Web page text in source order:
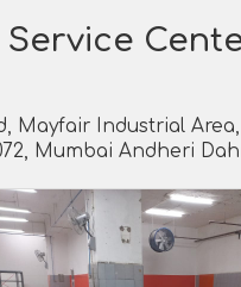
Service
Mayfair Industrial
Mumbai Andheri